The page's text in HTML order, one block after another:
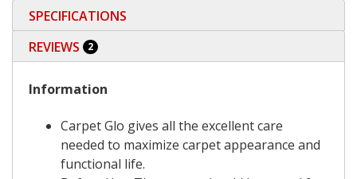
SPECIFICATIONS
REVIEWS
2
Information
Carpet Glo gives all the excellent care
needed to maximize carpet appearance and
functional life.